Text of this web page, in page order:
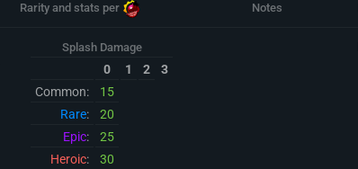
Rarity and stats per Notes
Splash Damage
0 1 2
3
Common:
15
Rare:
20
Epic:
25
Heroic: 30